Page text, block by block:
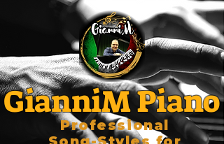
GianniM Piano
Professional